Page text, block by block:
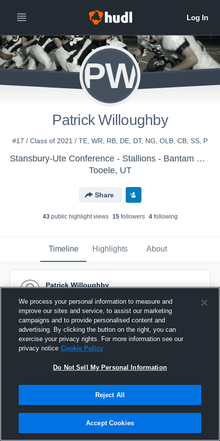
PW
Patrick Willoughby
#17 / Class of 2021 / TE, WR, RB, DE, DT, NG, OLB, CB, SS, P
Stansbury-Ute Conference - Stallions - Bantam Black
Tooele, UT
Share
43public highlight views 15followers 4following
Timeline Highlights About
Patrick Willoughby
Pinned
We process your personal information to measure and
improve our sites and service, to assist our marketing
campaigns and to provide personalised content and
advertising. By clicking the button on the right, you can
exercise your privacy rights. For more information see our
privacy notice Cookie Policy
Do Not Sell My Personal Information
Reject All
Accept Cookies